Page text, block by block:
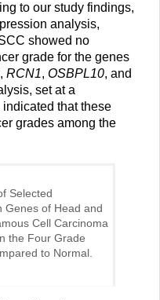
to our study findings,
analysis,
showed no
grade for the genes
, RCN1, OSBPL10, and
set at a
indicated that these
grades among the
Selected
Genes of Head and
Cell Carcinoma
the Four Grade
to Normal.